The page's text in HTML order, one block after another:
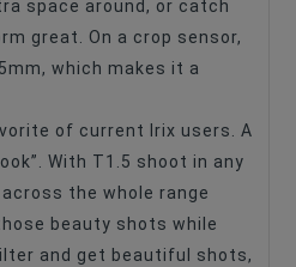
space around, or catch
great. On a crop sensor,
which makes it a
of current Irix users. A
With T1.5 shoot in any
the whole range
beauty shots while
and get beautiful shots,